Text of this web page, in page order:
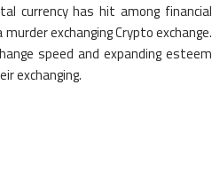
currency has hit among financial
exchanging Crypto exchange.
speed and expanding esteem
exchanging.